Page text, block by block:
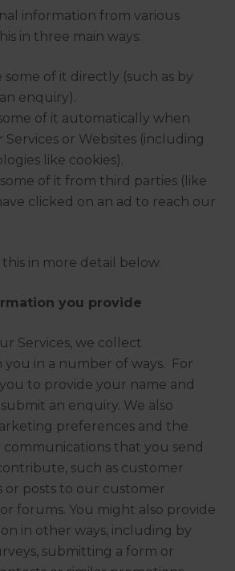
information from various
in three main ways:
some of it directly (such as by
enquiry).
of it automatically when
or Websites (including
like cookies).
of it from third parties (like
clicked on an ad to reach our
this in more detail below.
you provide
Services, we collect
in a number of ways. For
to provide your name and
an enquiry. We also
preferences and the
communications that you send
such as customer
or posts to our customer
forums. You might also provide
in other ways, including by
submitting a form or